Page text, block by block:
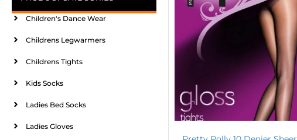
Children's Dance Wear
Childrens Legwarmers
Childrens Tights
Kids Socks
Ladies Bed Socks
Ladies Gloves